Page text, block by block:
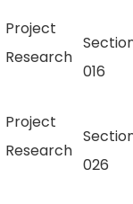
Project
Research
016
Project
Research
026